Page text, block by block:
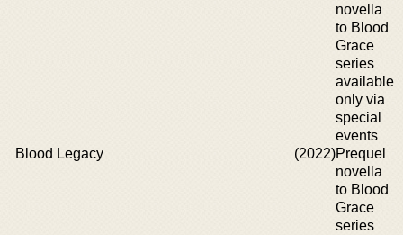
novella
to Blood
Grace
series
available
only via
special
events
Blood Legacy
(2022)Prequel
novella
to Blood
Grace
series